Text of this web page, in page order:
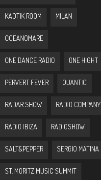
KAOTIK ROOM MILAN
OCEANOMARE
ONE DANCE RADIO ONE HIGHT
PERVERT FEVER QUANTIC
RADAR SHOW RADIO COMPANY
RADIO IBIZA RADIOSHOW
SALT&PEPPER SERGIO MATINA
ST. MORITZ MUSIC SUMMIT